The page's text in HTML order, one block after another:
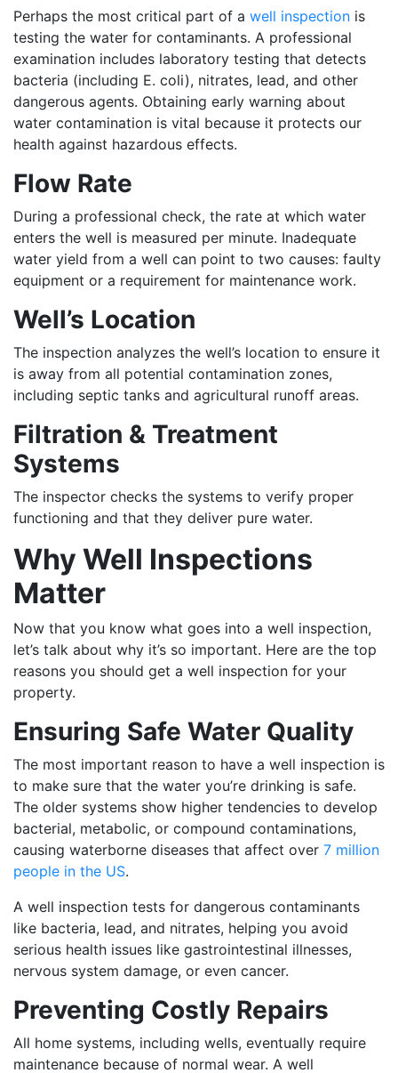
Perhaps the most critical part of a well inspection is
testing the water for contaminants. A professional
examination includes laboratory testing that detects
bacteria (including E. coli), nitrates, lead, and other
dangerous agents. Obtaining early warning about
water contamination is vital because it protects our
health against hazardous effects.
Flow Rate
During a professional check, the rate at which water
enters the well is measured per minute. Inadequate
water yield from a well can point to two causes: faulty
equipment or a requirement for maintenance work.
Well’s Location
The inspection analyzes the well’s location to ensure it
is away from all potential contamination zones,
including septic tanks and agricultural runoff areas.
Filtration & Treatment
Systems
The inspector checks the systems to verify proper
functioning and that they deliver pure water.
Why Well Inspections
Matter
Now that you know what goes into a well inspection,
let’s talk about why it’s so important. Here are the top
reasons you should get a well inspection for your
property.
Ensuring Safe Water Quality
The most important reason to have a well inspection is
to make sure that the water you’re drinking is safe.
The older systems show higher tendencies to develop
bacterial, metabolic, or compound contaminations,
causing waterborne diseases that affect over 7 million
people in the US.
A well inspection tests for dangerous contaminants
like bacteria, lead, and nitrates, helping you avoid
serious health issues like gastrointestinal illnesses,
nervous system damage, or even cancer.
Preventing Costly Repairs
All home systems, including wells, eventually require
maintenance because of normal wear. A well